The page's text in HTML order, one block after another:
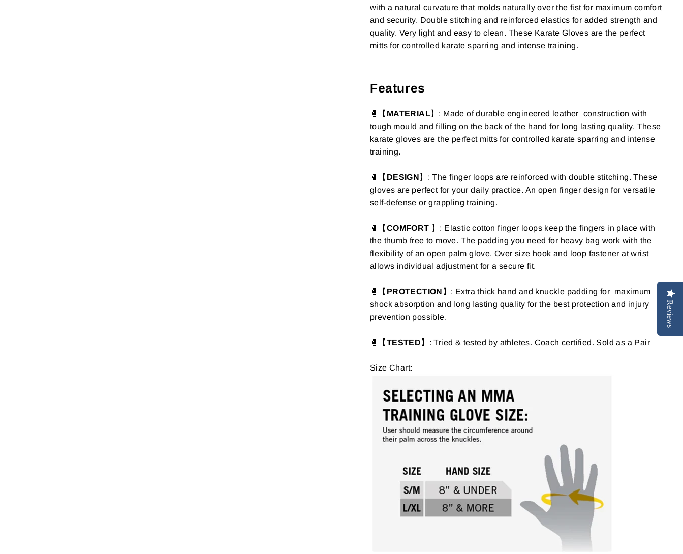
with a natural curvature that molds naturally over the fist for maximum comfort
and security. Double stitching and reinforced elastics for added strength and
quality. Very light and easy to clean. These Karate Gloves are the perfect
mitts for controlled karate sparring and intense training.
Features
🥊【 MATERIAL】: Made of durable engineered leather construction with
tough mould and filling on the back of the hand for long lasting quality. These
karate gloves are the perfect mitts for controlled karate sparring and intense
training.
🥊【 DESIGN 】:The finger loops are reinforced with double stitching. These
gloves are perfect for your daily practice. An open finger design for versatile
self-defense or grappling training.
🥊【 COMFORT 】: Elastic cotton finger loops keep the fingers in place with
the thumb free to move. The padding you need for heavy bag work with the
flexibility of an open palm glove. Over size hook and loop fastener at wrist
allows individual adjustment for a secure fit.
🥊【 PROTECTION 】: Extra thick hand and knuckle padding for maximum
shock absorption and long lasting quality for the best protection and injury
prevention possible.
🥊【 TESTED 】: Tried & tested by athletes. Coach certified. Sold as a Pair
Size Chart:
Reviews